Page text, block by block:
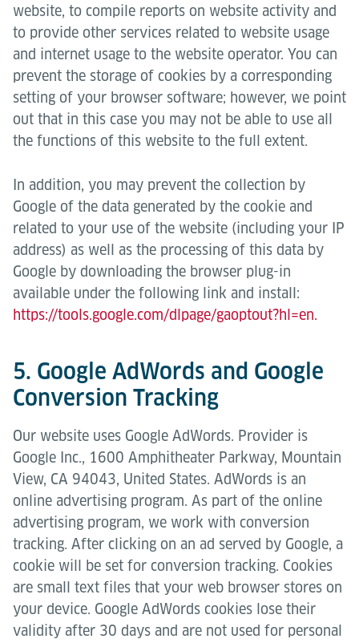
website, to compile reports on website activity and
to provide other services related to website usage
and internet usage to the website operator. You can
prevent the storage of cookies by a corresponding
setting of your browser software; however, we point
out that in this case you may not be able to use all
the functions of this website to the full extent.
In addition, you may prevent the collection by
Google of the data generated by the cookie and
related to your use of the website (including your IP
address) as well as the processing of this data by
Google by downloading the browser plug-in
available under the following link and install:
https://tools.google.com/dlpage/gaoptout?hl=en.
5. Google AdWords and Google
Conversion Tracking
Our website uses Google AdWords. Provider is
Google Inc., 1600 Amphitheater Parkway, Mountain
View, CA 94043, United States. AdWords is an
online advertising program. As part of the online
advertising program, we work with conversion
tracking. After clicking on an ad served by Google, a
cookie will be set for conversion tracking. Cookies
are small text files that your web browser stores on
your device. Google AdWords cookies lose their
validity after 30 days and are not used for personal